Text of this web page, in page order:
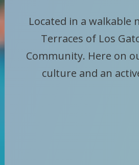
Located in a
Terraces of Los
Community. Here on
culture and an